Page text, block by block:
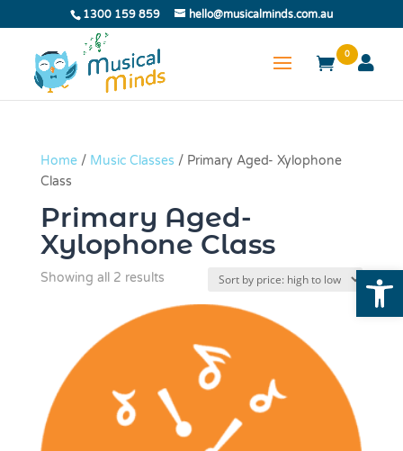
1300 159 859 hello@musicalminds.com.au
0
Home/ Music Classes / Primary Aged- Xylophone
Class
Primary Aged-
Xylophone Class
Showing all 2 resultsSorted